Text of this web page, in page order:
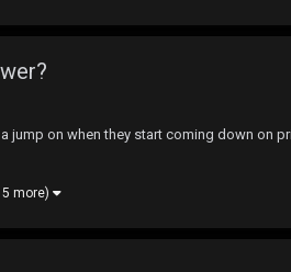
jump on when they start coming down on
more)